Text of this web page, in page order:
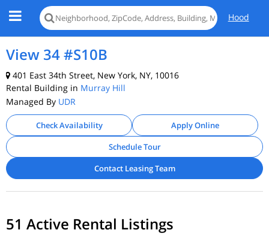
Hood
View 34 #S10B
401 East 34th Street, New York, NY, 10016
Rental Building in Murray Hill
Managed By UDR
Check Availability
Apply Online
Schedule Tour
Contact Leasing Team
51 Active Rental Listings